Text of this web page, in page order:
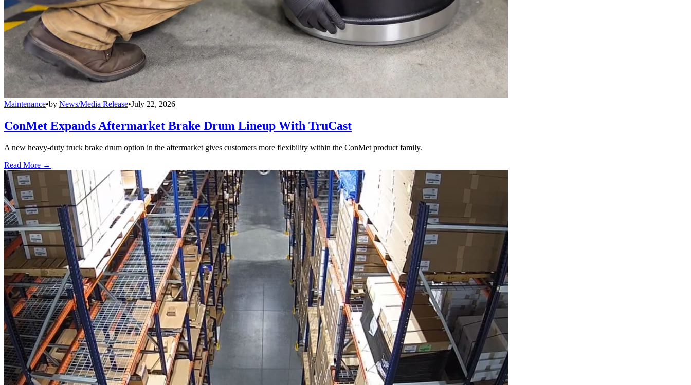
Maintenance•by News/Media Release•July 22, 2026
ConMet Expands Aftermarket Brake Drum Lineup With TruCast
A new heavy-duty truck brake drum option in the aftermarket gives customers more flexibility within the ConMet product family.
Read More →